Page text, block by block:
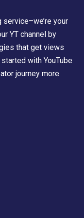
service–we’re your
YT channel by
that get views
with YouTube
journey more